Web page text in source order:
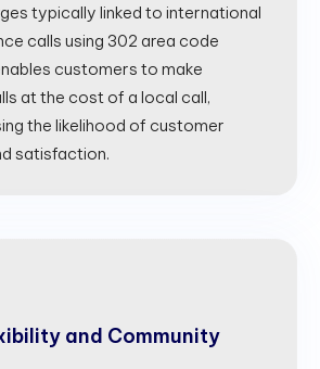
typically linked to international
calls using 302 area code
customers to make
at the cost of a local call,
the likelihood of customer
satisfaction.
and Community